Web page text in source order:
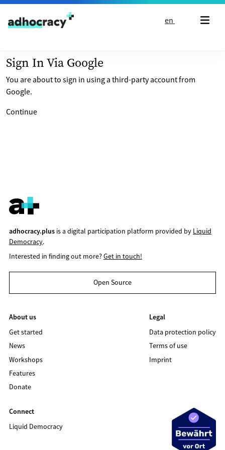
Skip to content
en
Sign In Via Google
You are about to sign in using a third-party account from
Google.
Continue
adhocracy.plusis a digital participation platform provided by Liquid
Democracy.
Interested in finding out more?Get in touch!
Open Source
About us
Get started
News
Workshops
Features
Donate
Legal
Data protection policy
Terms of use
Imprint
Connect
Liquid Democracy